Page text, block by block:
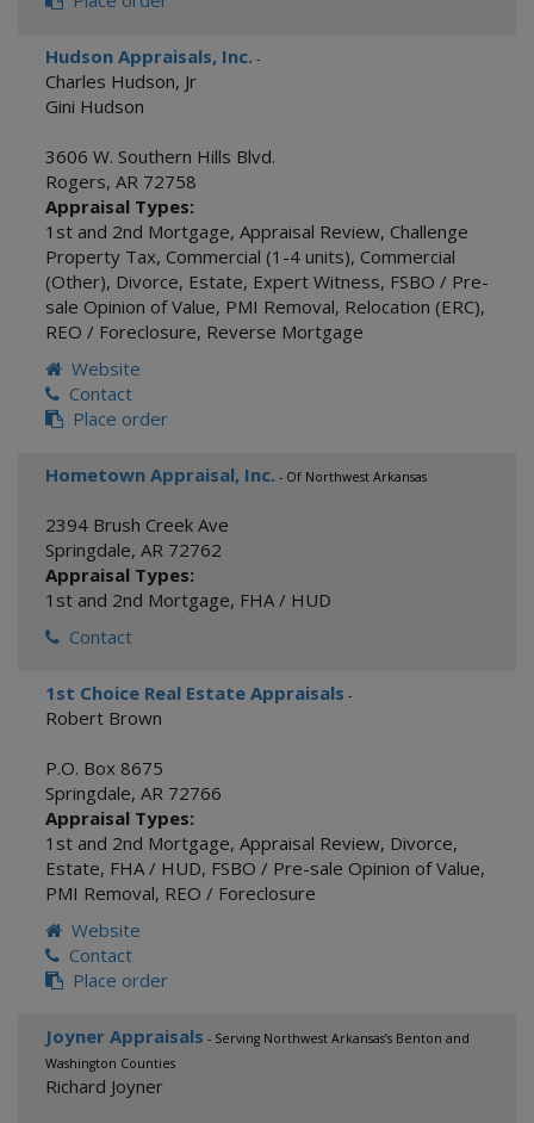
Hudson Appraisals, Inc. -
Charles Hudson, Jr
Gini Hudson
3606 W. Southern Hills Blvd.
Rogers, AR 72758
Appraisal Types:
1st and 2nd Mortgage, Appraisal Review, Challenge
Property Tax, Commercial (1-4 units), Commercial
(Other), Divorce, Estate, Expert Witness, FSBO / Pre-
sale Opinion of Value, PMI Removal, Relocation (ERC),
REO / Foreclosure, Reverse Mortgage
Website
Contact
Place order
Hometown Appraisal, Inc. - Of Northwest Arkansas
2394 Brush Creek Ave
Springdale, AR 72762
Appraisal Types:
1st and 2nd Mortgage, FHA / HUD
Contact
1st Choice Real Estate Appraisals -
Robert Brown
P.O. Box 8675
Springdale, AR 72766
Appraisal Types:
1st and 2nd Mortgage, Appraisal Review, Divorce,
Estate, FHA / HUD, FSBO / Pre-sale Opinion of Value,
PMI Removal, REO / Foreclosure
Website
Contact
Place order
Joyner Appraisals - Serving Northwest Arkansas’s Benton and
Washington Counties
Richard Joyner